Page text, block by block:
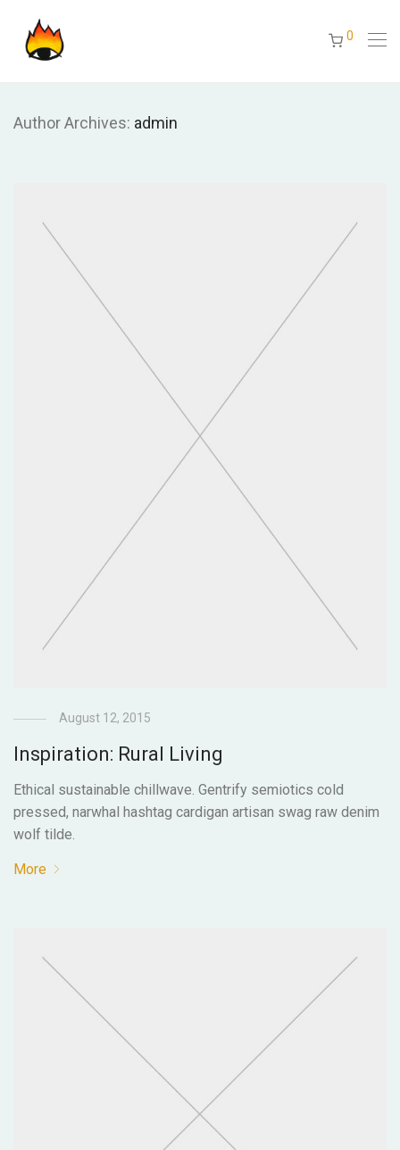
0
Author Archives: admin
August 12, 2015
Inspiration: Rural Living
Ethical sustainable chillwave. Gentrify semiotics cold
pressed, narwhal hashtag cardigan artisan swag raw denim
wolf tilde.
More